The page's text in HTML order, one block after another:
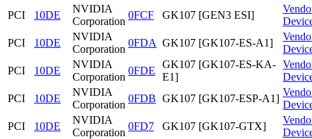
PCI
10DE
NVIDIA
Corporation
0FCF GK107 [GEN3 ESI]
PCI
10DE
NVIDIA
Corporation
0FDA GK107 [GK107-ES-A1]
PCI
10DE
NVIDIA
Corporation
0FDE
GK107 [GK107-ES-KA-
E1]
PCI
10DE
NVIDIA
Corporation
0FDB GK107 [GK107-ESP-A1]
PCI
10DE
NVIDIA
Corporation
0FD7 GK107 [GK107-GTX]